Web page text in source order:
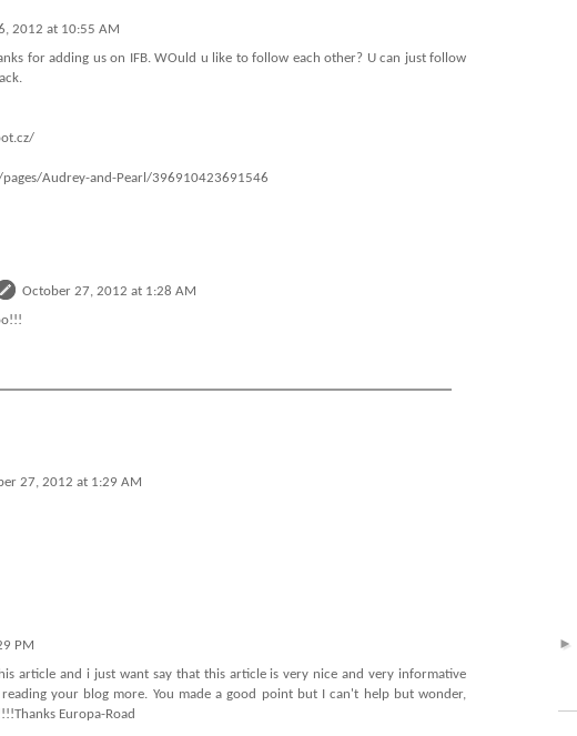
2012 at 10:55 AM
for adding us on IFB. WOuld u like to follow each other? U can just follow
Audrey-and-Pearl/396910423691546
October 27, 2012 at 1:28 AM
27, 2012 at 1:29 AM
PM
article and i just want say that this article is very nice and very informative
your blog more. You made a good point but I can't help but wonder,
Europa-Road
►